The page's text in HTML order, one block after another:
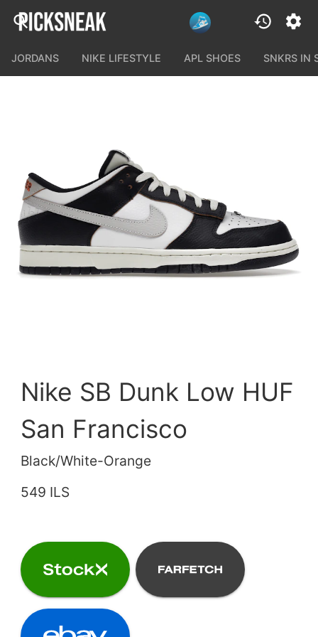
JORDANS NIKE LIFESTYLE APL SHOES SNKRS IN
Nike SB Dunk Low HUF
San Francisco
Black/White-Orange
549 ILS